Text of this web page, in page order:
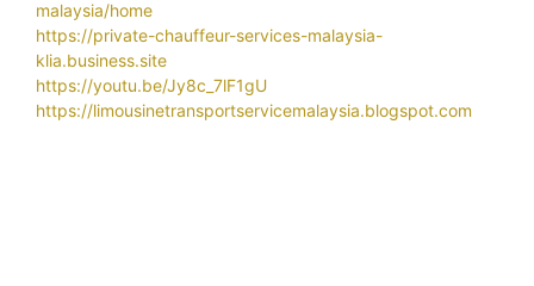
malaysia/home
https://private-chauffeur-services-malaysia-
klia.business.site
https://youtu.be/Jy8c_7lF1gU
https://limousinetransportservicemalaysia.blogspot.com